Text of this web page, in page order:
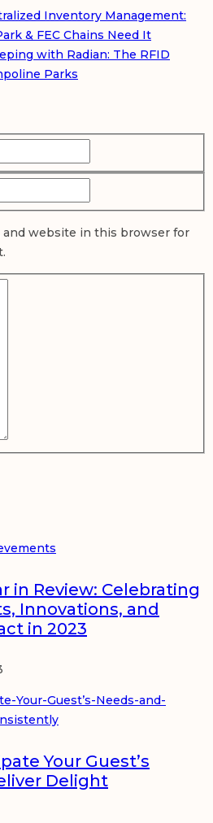
Inventory Management:
& FEC Chains Need It
with Radian: The RFID
Parks
and website in this browser for
in Review: Celebrating
Innovations, and
in 2023
Your Guest’s
Delight